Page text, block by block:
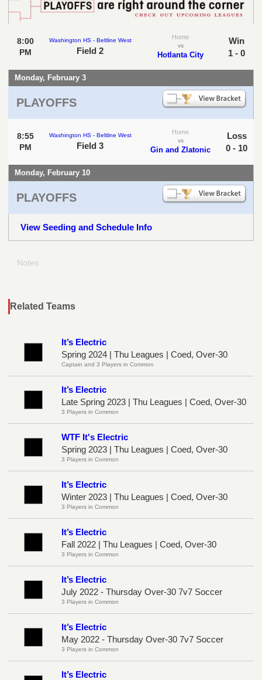
8:00
PM
Washington HS - Beltline West
Field 2
Home
vs
Hotlanta City
Win
1 - 0
Monday, February 3
PLAYOFFS
8:55
PM
Washington HS - Beltline West
Field 3
Home
vs
Gin and Zlatonic
Loss
0 - 10
Monday, February 10
PLAYOFFS
View Seeding and Schedule Info
Notes
Related Teams
It’s Electric
Spring 2024 | Thu Leagues | Coed, Over-30
Captain and 3 Players in Common
It’s Electric
Late Spring 2023 | Thu Leagues | Coed, Over-30
3 Players in Common
WTF It's Electric
Spring 2023 | Thu Leagues | Coed, Over-30
3 Players in Common
It’s Electric
Winter 2023 | Thu Leagues | Coed, Over-30
3 Players in Common
It’s Electric
Fall 2022 | Thu Leagues | Coed, Over-30
3 Players in Common
It’s Electric
July 2022 - Thursday Over-30 7v7 Soccer
3 Players in Common
It’s Electric
May 2022 - Thursday Over-30 7v7 Soccer
3 Players in Common
It’s Electric